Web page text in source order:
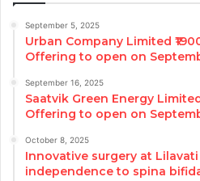
September 5, 2025
Urban Company Limited
Offering to open on
September 16, 2025
Saatvik Green Energy
Offering to open on
October 8, 2025
Innovative surgery at
independence to spina